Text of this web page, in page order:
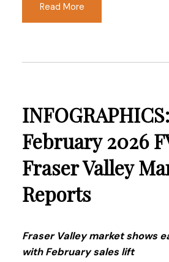
Board. “While sales remain
and meaningful incentives,
condo segment — for buyers
make a move with the right
guidance.”
Read the full report on the
Read More
INFOGRAPHICS:
February 2026
Fraser Valley
Reports
Fraser Valley market shows
with February sales lift